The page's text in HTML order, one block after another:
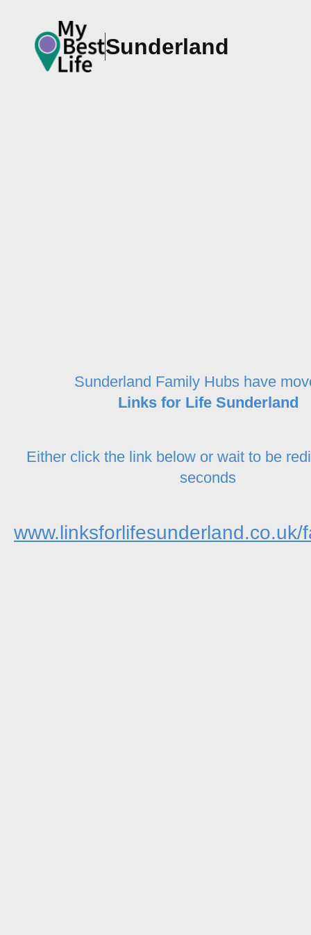
Sunderland
Sunderland Family Hubs have
Links for Life Sunderland
Either click the link below or wait to be
seconds
www.linksforlifesunderland.co.uk/